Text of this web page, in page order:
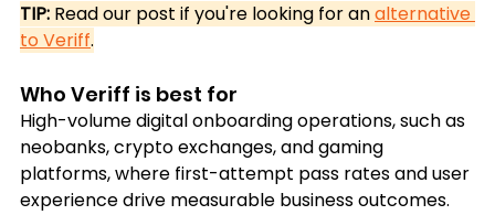
TIP: Read our post if you're looking for an alternative
to Veriff.
Who Veriff is best for
High-volume digital onboarding operations, such as
neobanks, crypto exchanges, and gaming
platforms, where first-attempt pass rates and user
experience drive measurable business outcomes.